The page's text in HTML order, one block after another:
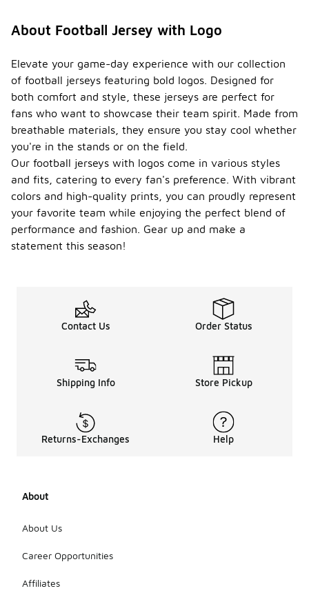
About Football Jersey with Logo
Elevate your game-day experience with our collection
of football jerseys featuring bold logos. Designed for
both comfort and style, these jerseys are perfect for
fans who want to showcase their team spirit. Made from
breathable materials, they ensure you stay cool whether
you're in the stands or on the field.
Our football jerseys with logos come in various styles
and fits, catering to every fan's preference. With vibrant
colors and high-quality prints, you can proudly represent
your favorite team while enjoying the perfect blend of
performance and fashion. Gear up and make a
statement this season!
Contact Us Order Status
Shipping Info Store Pickup
Returns-Exchanges Help
About
About Us
Career Opportunities
Affiliates